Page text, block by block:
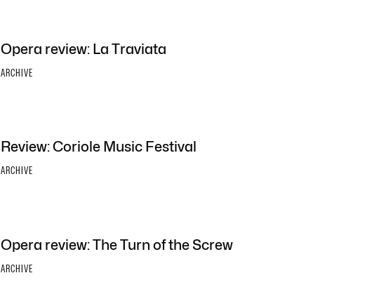
Opera review: La Traviata
ARCHIVE
Review: Coriole Music Festival
ARCHIVE
Opera review: The Turn of the Screw
ARCHIVE